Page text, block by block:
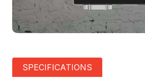
SPECIFICATIONS